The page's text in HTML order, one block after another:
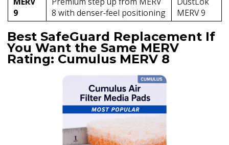
9
8 with denser-feel positioning
MERV 9
Best SafeGuard Replacement If
You Want the Same MERV
Rating: Cumulus MERV 8